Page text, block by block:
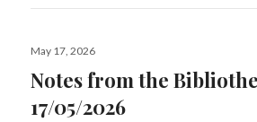
Posted
May 17, 2026
Notes from the
17/05/2026